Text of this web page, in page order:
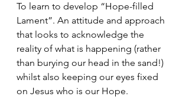
To learn to develop “Hope-filled
Lament”. An attitude and approach
that looks to acknowledge the
reality of what is happening (rather
than burying our head in the sand!)
whilst also keeping our eyes fixed
on Jesus who is our Hope.